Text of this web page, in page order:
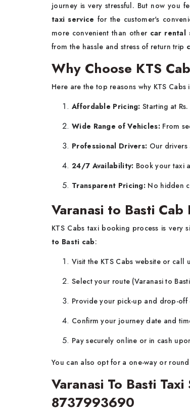
journey is very stressful. But now you
taxi service for the customer's
more convenient than other car rental
from the hassle and stress of return trip
Why Choose KTS
Here are the top reasons why KTS
Affordable Pricing: Starting at
Wide Range of Vehicles:From
Professional Drivers: Our
24/7 Availability: Book your taxi
Transparent Pricing: No hidden
Varanasi to Basti Cab
KTS Cabs taxi booking process is
to Basti cab:
Visit the KTS Cabs website or call
Select your route (Varanasi to
Provide your pick-up and drop-off
Confirm your journey date and
Pay securely online or in cash
You can also opt for a one-way or
Varanasi To Basti
8737993690